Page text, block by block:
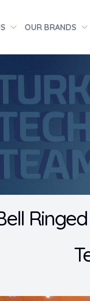
OUR BRANDS